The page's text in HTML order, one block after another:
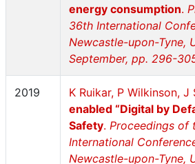
energy consumption.
36th International
Newcastle-upon-Tyne,
September, pp. 296-
2019 K Ruikar, P Wilkinson, J
enabled “Digital by
Safety. Proceedings of
International
Newcastle-upon-Tyne,